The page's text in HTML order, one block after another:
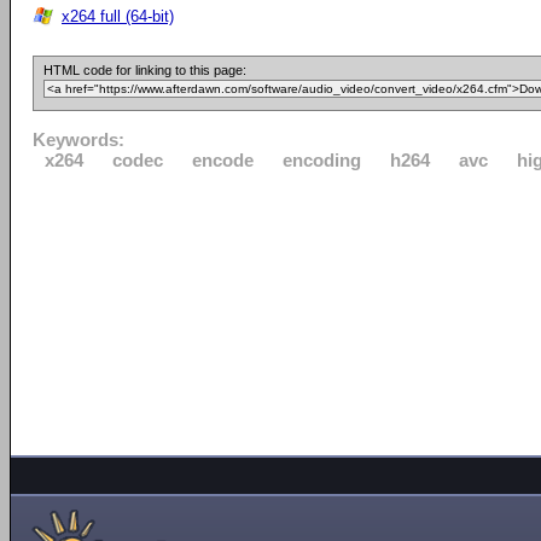
x264 full (64-bit)
HTML code for linking to this page:
Keywords:
x264
codec encode encoding h264 avc